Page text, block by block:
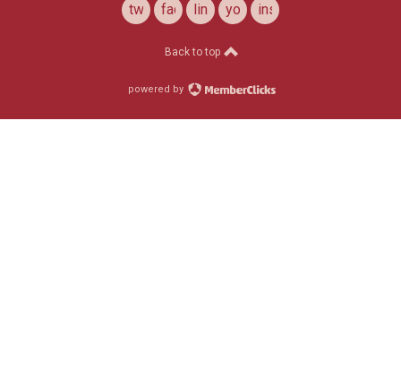
twitterfacebooklinkedinyoutubeinstagram
Back to top
powered by